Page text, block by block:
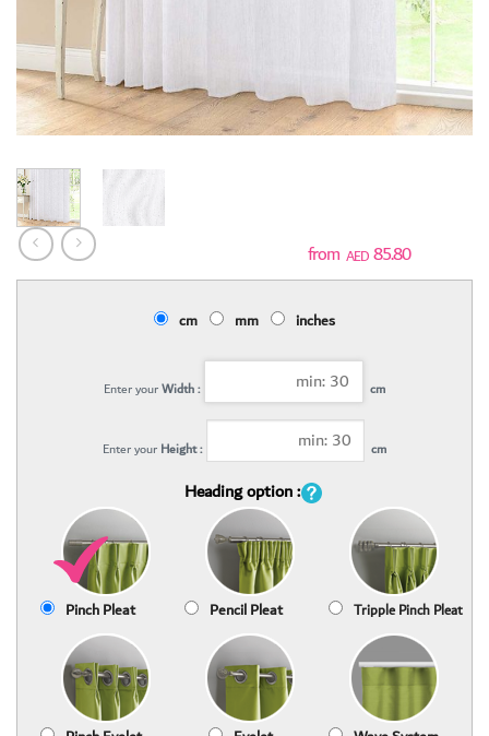
AED85.80
cm mm inches
Enter yourWidth : cm
Enter your Height : cm
Heading option :
Pinch Pleat Pencil Pleat Tripple Pinch Pleat